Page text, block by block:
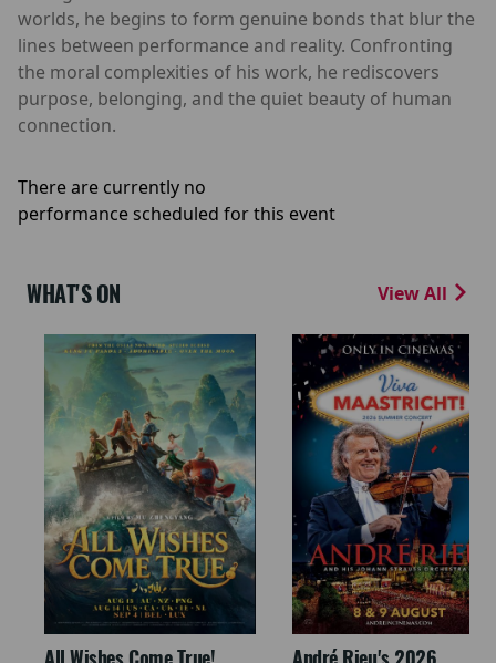
worlds, he begins to form genuine bonds that blur the
lines between performance and reality. Confronting
the moral complexities of his work, he rediscovers
purpose, belonging, and the quiet beauty of human
connection.
There are currently no
performance scheduled for this event
WHAT'S ON View All